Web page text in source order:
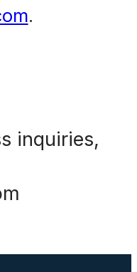
.
inquiries,